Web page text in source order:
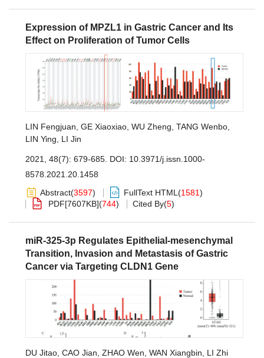
Expression of MPZL1 in Gastric Cancer and Its
Effect on Proliferation of Tumor Cells
LIN Fengjuan GE Xiaoxiao WU Zheng TANG Wenbo
LIN Ying
LI Jin
2021, 48(7): 679-685. DOI: 10.3971/j.issn.1000-
8578.2021.20.1458
Abstract(3597) FullText HTML (1581)
PDF[7607KB](744) Cited By(5)
miR-325-3p Regulates Epithelial-mesenchymal
Transition, Invasion and Metastasis of Gastric
Cancer via Targeting CLDN1 Gene
DU Jitao CAO Jian ZHAO Wen WAN Xiangbin LI Zhi